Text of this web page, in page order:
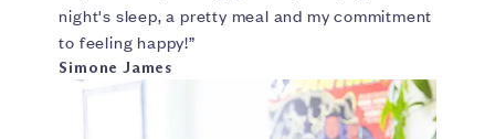
night's sleep, a pretty meal and my commitment
to feeling happy!”
Simone James